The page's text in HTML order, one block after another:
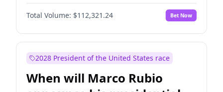
Chris Murphy No
Jon Ossoff 2% Yes No
Mark Warner 3% Yes
Patty Murray 8% Yes
Total Volume: $112,321.24 Bet Now
2028 President of the United States race
When will Marco Rubio